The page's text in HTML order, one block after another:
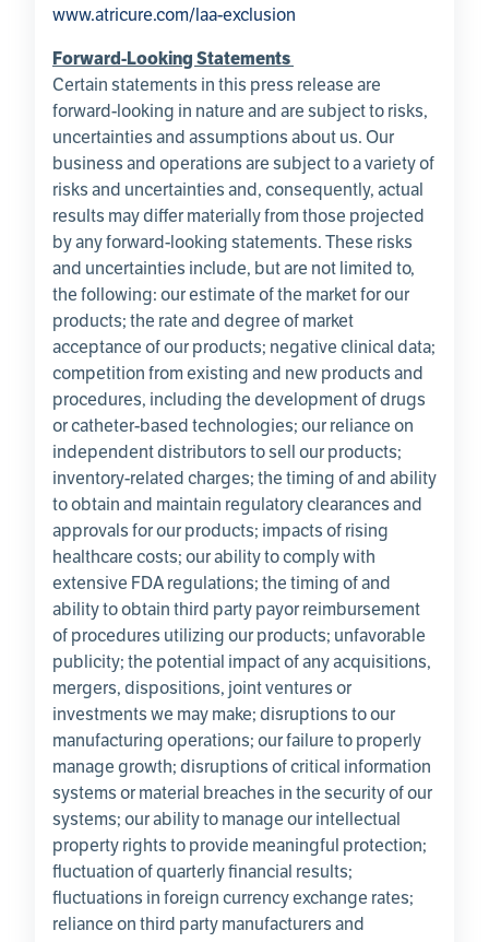
www.atricure.com/laa-exclusion
Forward-Looking Statements
Certain statements in this press release are
forward-looking in nature and are subject to risks,
uncertainties and assumptions about us. Our
business and operations are subject to a variety of
risks and uncertainties and, consequently, actual
results may differ materially from those projected
by any forward-looking statements. These risks
and uncertainties include, but are not limited to,
the following: our estimate of the market for our
products; the rate and degree of market
acceptance of our products; negative clinical data;
competition from existing and new products and
procedures, including the development of drugs
or catheter-based technologies; our reliance on
independent distributors to sell our products;
inventory-related charges; the timing of and ability
to obtain and maintain regulatory clearances and
approvals for our products; impacts of rising
healthcare costs; our ability to comply with
extensive FDA regulations; the timing of and
ability to obtain third party payor reimbursement
of procedures utilizing our products; unfavorable
publicity; the potential impact of any acquisitions,
mergers, dispositions, joint ventures or
investments we may make; disruptions to our
manufacturing operations; our failure to properly
manage growth; disruptions of critical information
systems or material breaches in the security of our
systems; our ability to manage our intellectual
property rights to provide meaningful protection;
fluctuation of quarterly financial results;
fluctuations in foreign currency exchange rates;
reliance on third party manufacturers and